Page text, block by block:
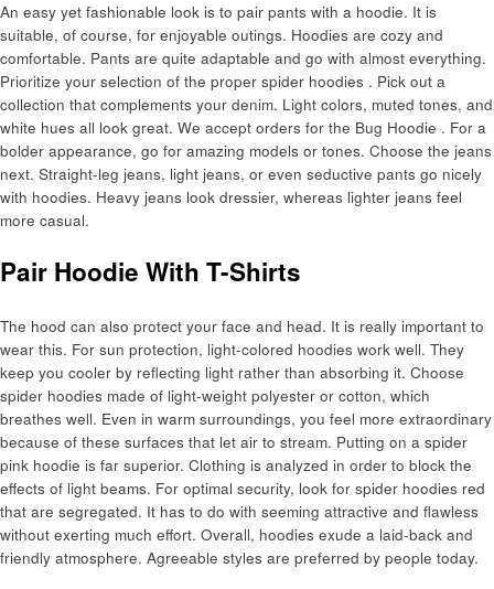
An easy yet fashionable look is to pair pants with a hoodie. It is
suitable, of course, for enjoyable outings. Hoodies are cozy and
comfortable. Pants are quite adaptable and go with almost everything.
Prioritize your selection of the proper spider hoodies . Pick out a
collection that complements your denim. Light colors, muted tones, and
white hues all look great. We accept orders for the Bug Hoodie . For a
bolder appearance, go for amazing models or tones. Choose the jeans
next. Straight-leg jeans, light jeans, or even seductive pants go nicely
with hoodies. Heavy jeans look dressier, whereas lighter jeans feel
more casual.
Pair Hoodie With T-Shirts
The hood can also protect your face and head. It is really important to
wear this. For sun protection, light-colored hoodies work well. They
keep you cooler by reflecting light rather than absorbing it. Choose
spider hoodies made of light-weight polyester or cotton, which
breathes well. Even in warm surroundings, you feel more extraordinary
because of these surfaces that let air to stream. Putting on a spider
pink hoodie is far superior. Clothing is analyzed in order to block the
effects of light beams. For optimal security, look for spider hoodies red
that are segregated. It has to do with seeming attractive and flawless
without exerting much effort. Overall, hoodies exude a laid-back and
friendly atmosphere. Agreeable styles are preferred by people today.